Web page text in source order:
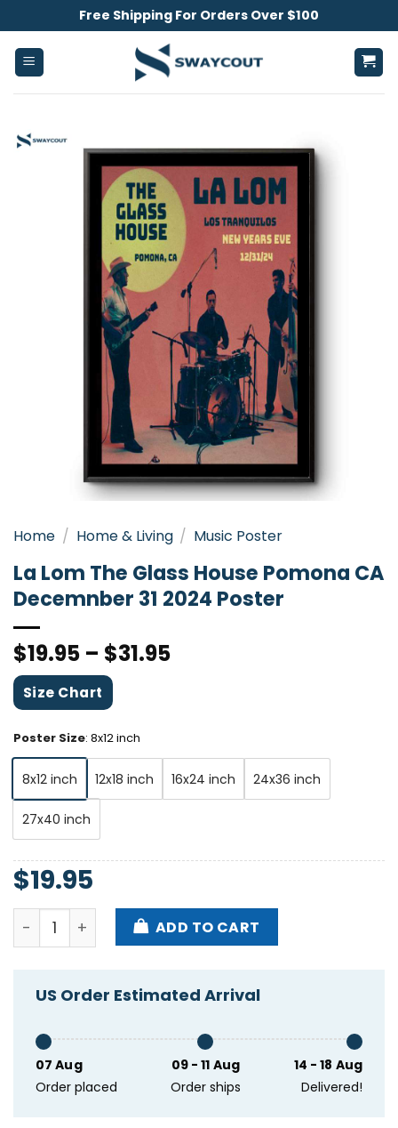
to
content
Free Shipping For Orders Over $100
Home / Home & Living / Music Poster
La Lom The Glass House Pomona CA
Decemnber 31 2024 Poster
$19.95 – $31.95
Size Chart
Poster Size: 8x12 inch
8x12 inch 12x18 inch 16x24 inch 24x36 inch
27x40 inch
$19.95
La Lom The Glass House Pomona CA Decemnber
ADD TO CART
US Order Estimated Arrival
07 Aug
Order placed
09 - 11 Aug
Order ships
14 - 18 Aug
Delivered!